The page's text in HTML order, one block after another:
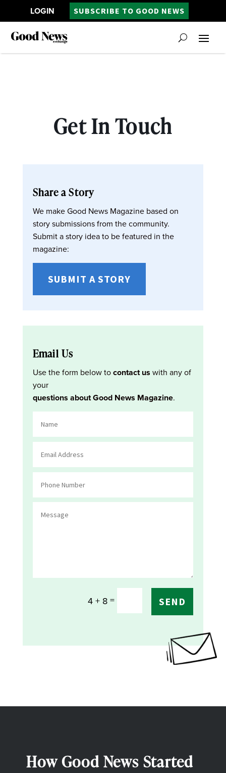
LOGIN SUBSCRIBE TO GOOD NEWS
Get In Touch
Share a Story
We make Good News Magazine based on
story submissions from the community.
Submit a story idea to be featured in the
magazine:
SUBMIT A STORY
Email Us
Use the form below tocontact us with any of
your
questions about Good News Magazine.
4 + 8 = SEND
How Good News Started